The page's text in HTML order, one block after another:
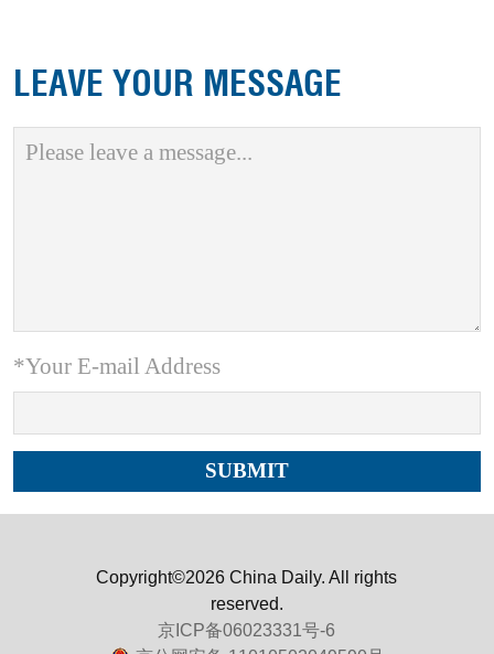
LEAVE YOUR MESSAGE
*Your E-mail Address
Copyright©2026 China Daily. All rights
reserved.
京ICP备06023331号-6